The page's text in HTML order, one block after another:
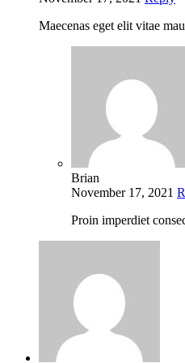
Maecenas eget elit vitae
Brian
November 17, 2021
Proin imperdiet